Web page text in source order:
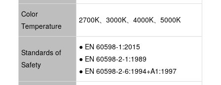
Color
Temperature
2700K、3000K、4000K、5000K
Standards of
Safety
● EN 60598-1:2015
● EN 60598-2-1:1989
● EN 60598-2-6:1994+A1:1997